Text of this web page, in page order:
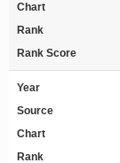
Chart
Rank
Rank Score
Year
Source
Chart
Rank